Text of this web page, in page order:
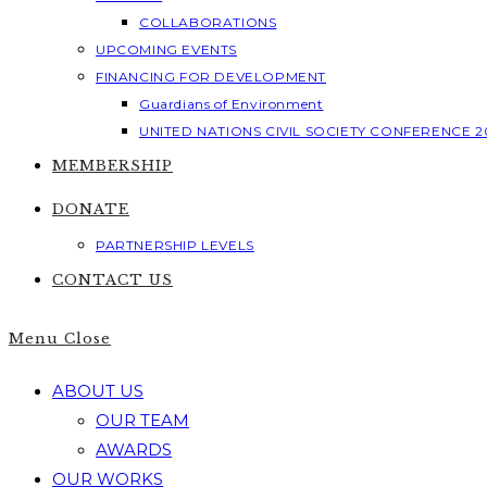
COLLABORATIONS
UPCOMING EVENTS
FINANCING FOR DEVELOPMENT
Guardians of Environment
UNITED NATIONS CIVIL SOCIETY CONFERENCE
MEMBERSHIP
DONATE
PARTNERSHIP LEVELS
CONTACT US
Menu Close
ABOUT US
OUR TEAM
AWARDS
OUR WORKS